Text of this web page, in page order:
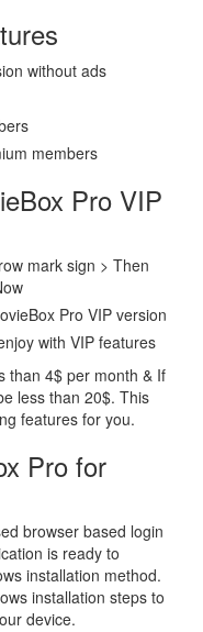
without ads
members
Pro VIP
mark sign > Then
Pro VIP version
with VIP features
than 4$ per month & If
less than 20$. This
features for you.
Pro for
browser based login
is ready to
installation method.
installation steps to
device.